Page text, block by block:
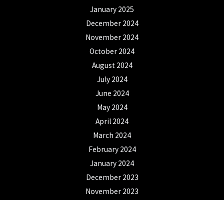
January 2025
December 2024
November 2024
October 2024
August 2024
July 2024
June 2024
May 2024
April 2024
March 2024
February 2024
January 2024
December 2023
November 2023